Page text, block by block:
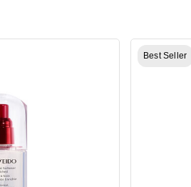
Best Seller